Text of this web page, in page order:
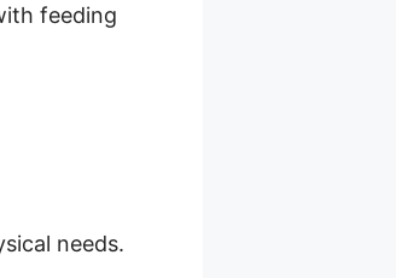
feeding
needs.